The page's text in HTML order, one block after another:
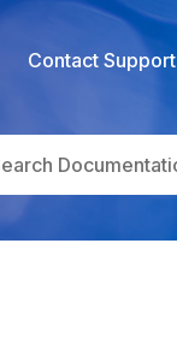
Contact Support